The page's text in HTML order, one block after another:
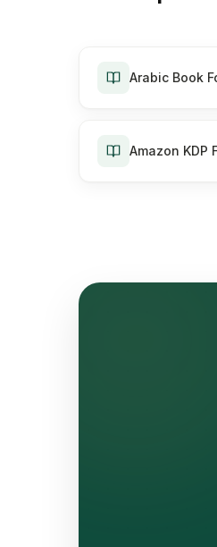
Arabic Book
Amazon KDP